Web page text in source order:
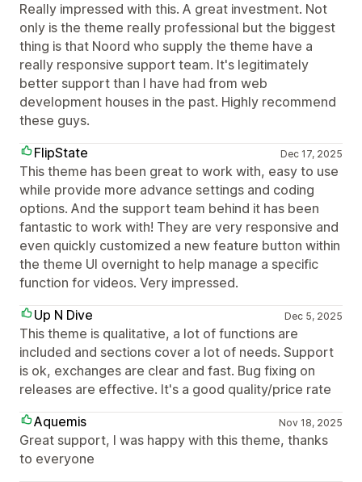
Really impressed with this. A great investment. Not
only is the theme really professional but the biggest
thing is that Noord who supply the theme have a
really responsive support team. It's legitimately
better support than I have had from web
development houses in the past. Highly recommend
these guys.
FlipState
Dec 17, 2025
This theme has been great to work with, easy to use
while provide more advance settings and coding
options. And the support team behind it has been
fantastic to work with! They are very responsive and
even quickly customized a new feature button within
the theme UI overnight to help manage a specific
function for videos. Very impressed.
Up N Dive
Dec 5, 2025
This theme is qualitative, a lot of functions are
included and sections cover a lot of needs. Support
is ok, exchanges are clear and fast. Bug fixing on
releases are effective. It's a good quality/price rate
Aquemis
Nov 18, 2025
Great support, I was happy with this theme, thanks
to everyone